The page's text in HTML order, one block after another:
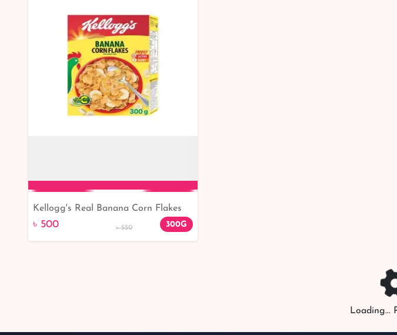
Add to Cart
Kellogg's Real Banana Corn Flakes
300gm
৳ 500 ৳ 550 300G
Loading...